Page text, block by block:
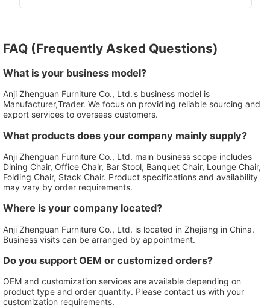
FAQ (Frequently Asked Questions)
What is your business model?
Anji Zhenguan Furniture Co., Ltd.'s business model is
Manufacturer,Trader. We focus on providing reliable sourcing and
export services to overseas customers.
What products does your company mainly supply?
Anji Zhenguan Furniture Co., Ltd. main business scope includes
Dining Chair, Office Chair, Bar Stool, Banquet Chair, Lounge Chair,
Folding Chair, Stack Chair. Product specifications and availability
may vary by order requirements.
Where is your company located?
Anji Zhenguan Furniture Co., Ltd. is located in Zhejiang in China.
Business visits can be arranged by appointment.
Do you support OEM or customized orders?
OEM and customization services are available depending on
product type and order quantity. Please contact us with your
customization requirements.